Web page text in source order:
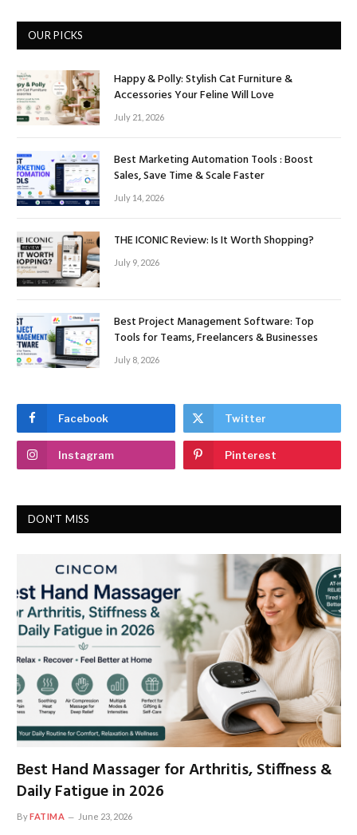
OUR PICKS
Happy & Polly: Stylish Cat Furniture &
Accessories Your Feline Will Love
July 21, 2026
Best Marketing Automation Tools : Boost
Sales, Save Time & Scale Faster
July 14, 2026
THE ICONIC Review: Is It Worth Shopping?
July 9, 2026
Best Project Management Software: Top
Tools for Teams, Freelancers & Businesses
July 8, 2026
Facebook Twitter
Instagram Pinterest
DON'T MISS
Best Hand Massager for Arthritis, Stiffness &
Daily Fatigue in 2026
ByFATIMA June 23, 2026